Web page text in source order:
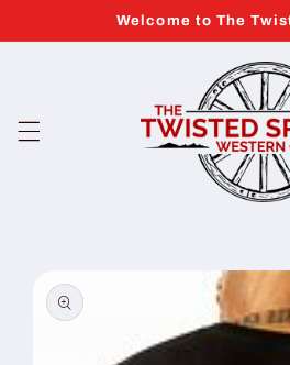
Welcome to The
product
information